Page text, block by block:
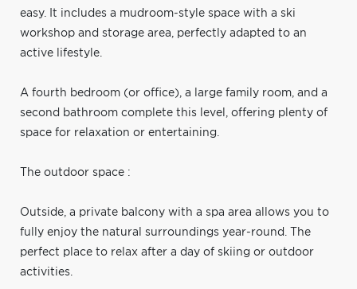
easy. It includes a mudroom-style space with a ski
workshop and storage area, perfectly adapted to an
active lifestyle.
A fourth bedroom (or office), a large family room, and a
second bathroom complete this level, offering plenty of
space for relaxation or entertaining.
The outdoor space :
Outside, a private balcony with a spa area allows you to
fully enjoy the natural surroundings year-round. The
perfect place to relax after a day of skiing or outdoor
activities.